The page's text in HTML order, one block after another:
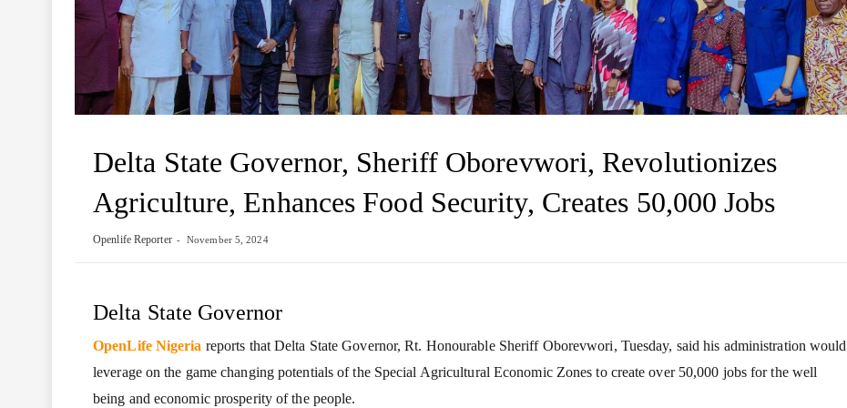
Delta State Governor, Sheriff Oborevwori, Revolutionizes
Agriculture, Enhances Food Security, Creates 50,000 Jobs
Openlife Reporter November 5, 2024
Delta State Governor
OpenLife Nigeria reports that Delta State Governor, Rt. Honourable Sheriff Oborevwori, Tuesday, said his administration would
leverage on the game changing potentials of the Special Agricultural Economic Zones to create over 50,000 jobs for the well
being and economic prosperity of the people.